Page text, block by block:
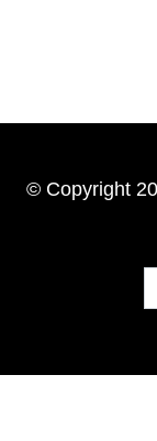
© Copyright